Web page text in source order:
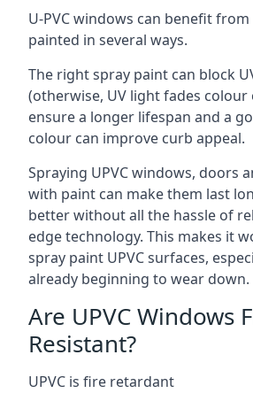
U-PVC windows can benefit
painted in several ways.
The right spray paint can block
(otherwise, UV light fades colour
ensure a longer lifespan and a
colour can improve curb appeal.
Spraying UPVC windows, doors
with paint can make them last
better without all the hassle of
edge technology. This makes it
spray paint UPVC surfaces,
already beginning to wear down.
Are UPVC Windows
Resistant?
UPVC is fire retardant